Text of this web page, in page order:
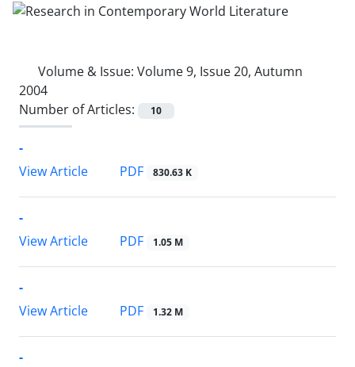
Volume & Issue: Volume 9, Issue 20, Autumn
2004
Number of Articles:
10
-
View Article
PDF 830.63 K
-
View Article
PDF 1.05 M
-
View Article
PDF 1.32 M
-